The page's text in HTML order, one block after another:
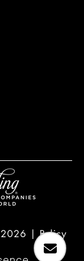
2026 |Policy